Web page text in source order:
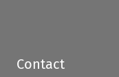
Contact